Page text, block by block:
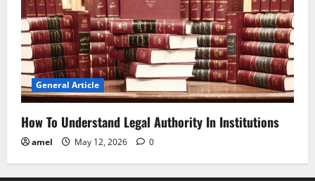
General Article
How To Understand Legal Authority In Institutions
amel May 12, 2026 0